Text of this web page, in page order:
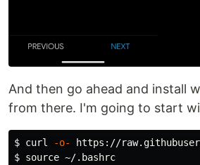
And then go ahead and install
from there. I'm going to start
$ curl
-o-
$ source